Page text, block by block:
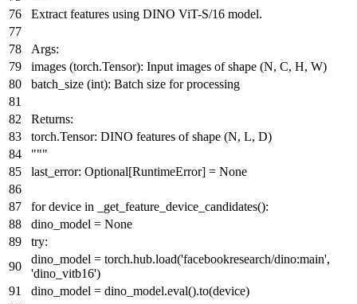
Extract features using DINO ViT-S/16 model.
Args:
images (torch.Tensor): Input images of shape (N, C, H, W)
batch_size (int): Batch size for processing
Returns:
torch.Tensor: DINO features of shape (N, L, D)
"""
last_error: Optional[RuntimeError] = None
fordevice in _get_feature_device_candidates():
dino_model = None
try:
dino_model = torch.hub.load('facebookresearch/dino:main',
'dino_vitb16')
dino_model = dino_model.eval().to(device)